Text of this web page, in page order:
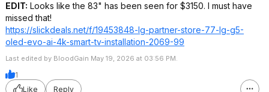
EDIT: Looks like the 83" has been seen for $3150. I must have
missed that!
https://slickdeals.net/f/19453848-lg-partner-store-77-lg-g5-
oled-evo-ai-4k-smart-tv-installation-2069-99
Last edited by BloodGain May 19, 2026 at 03:56 PM.
1
Like
Reply